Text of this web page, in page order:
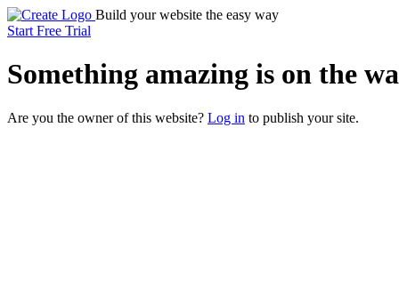
Build your website the easy way
Start Free Trial
Something amazing is on the
Are you the owner of this website? Log in to publish your site.